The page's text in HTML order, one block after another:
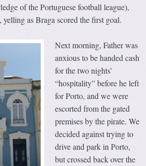
of the Portuguese football league),
as Braga scored the first goal.
Next morning, Father was
anxious to be handed cash
for the two nights’
“hospitality” before he left
for Porto, and we were
escorted from the gated
premises by the pirate. We
decided against trying to
drive and park in Porto,
but crossed back over the